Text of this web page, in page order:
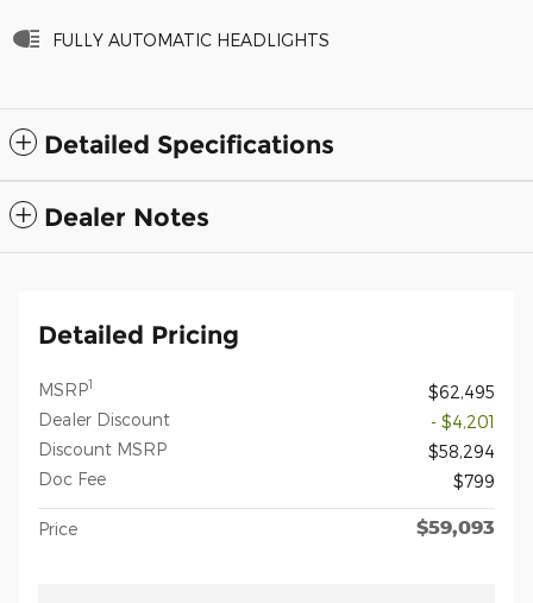
FULLY AUTOMATIC HEADLIGHTS
Detailed Specifications
Dealer Notes
Detailed Pricing
MSRP1
$62,495
Dealer Discount
- $4,201
Discount MSRP
$58,294
Doc Fee
$799
Price $59,093